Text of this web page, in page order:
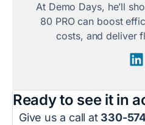
At Demo Days, he’ll
80 PRO can boost
costs, and deliver
Ready to see it in
Give us a call at 330-